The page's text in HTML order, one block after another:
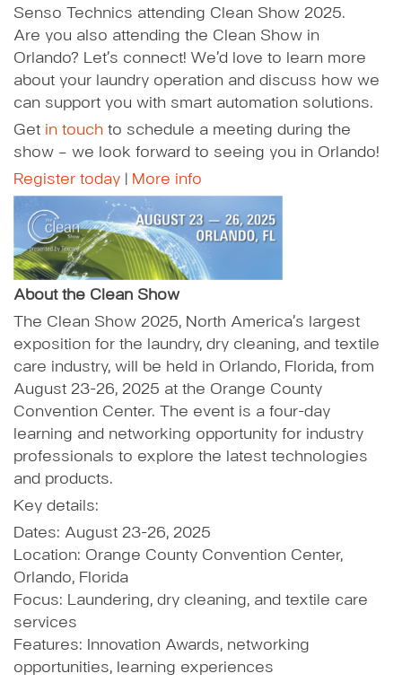
Senso Technics attending Clean Show 2025.
Are you also attending the Clean Show in
Orlando? Let’s connect! We’d love to learn more
about your laundry operation and discuss how we
can support you with smart automation solutions.
Get in touch to schedule a meeting during the
show – we look forward to seeing you in Orlando!
Register today
More info
About the Clean Show
The Clean Show 2025, North America’s largest
exposition for the laundry, dry cleaning, and textile
care industry, will be held in Orlando, Florida, from
August 23-26, 2025 at the Orange County
Convention Center. The event is a four-day
learning and networking opportunity for industry
professionals to explore the latest technologies
and products.
Key details:
Dates: August 23-26, 2025
Location: Orange County Convention Center,
Orlando, Florida
Focus: Laundering, dry cleaning, and textile care
services
Features: Innovation Awards, networking
opportunities, learning experiences